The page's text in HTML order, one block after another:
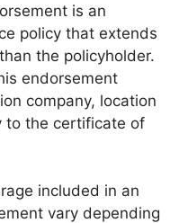
is an
policy that extends
the policyholder.
endorsement
company, location
to the certificate of
included in an
vary depending